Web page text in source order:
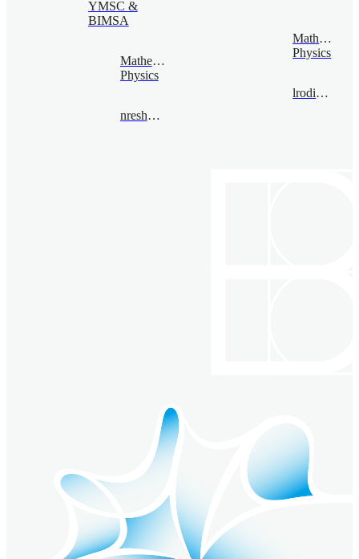
YMSC &
BIMSA
Mathematical
Physics
nreshetikhin@bimsa.cn
Physics
lrodina@bimsa.cn